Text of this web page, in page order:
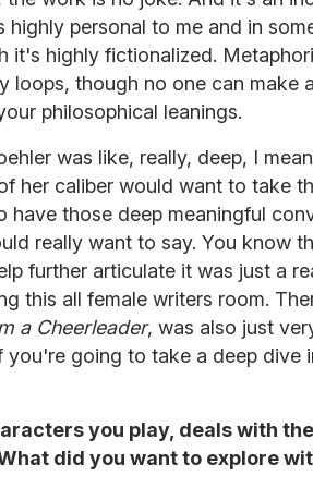
highly personal to me and in
it's highly fictionalized.
loops, though no one can make
philosophical leanings.
was like, really, deep, I
her caliber would want to take
have those deep meaningful
really want to say. You know
further articulate it was just a
this all female writers room.
a Cheerleader, was also just
going to take a deep dive
you play, deals with
did you want to explore